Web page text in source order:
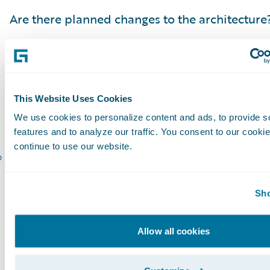
This Website Uses Cookies
We use cookies to personalize content and ads, to provide
features and to analyze our traffic. You consent to our
continue to use our website.
Allow all cookies
Are there planned changes to the
Have vendors been notified and aligned with
project?
Have the reporting or data warehouse needs
Are all stakeholders identified?
step in a successful upgrade.It is lays the
building the plan, and understanding the
project. It all starts with the Guidewire
Guidewire Platform Support Matrix, and an